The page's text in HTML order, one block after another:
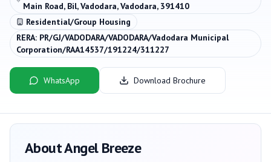
Main Road, Bil, Vadodara, Vadodara, 391410
Residential/Group Housing
RERA: PR/GJ/VADODARA/VADODARA/Vadodara Municipal
Corporation/RAA14537/191224/311227
WhatsApp Download Brochure
AboutAngel Breeze